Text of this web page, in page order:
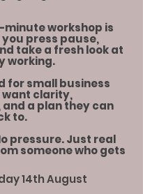
minute workshop is
press pause,
take a fresh look at
working.
for small business
want clarity,
a plan they can
to.
pressure. Just real
someone who gets
14th August